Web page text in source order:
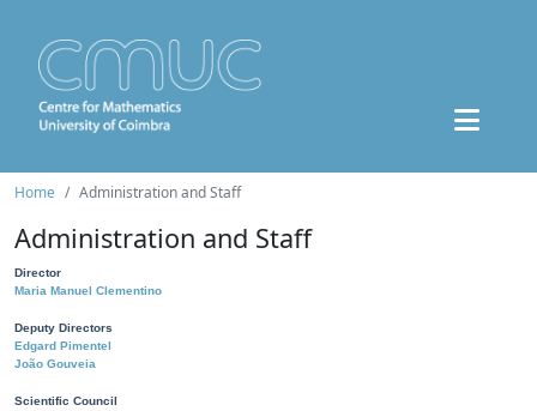
Home Administration and Staff
Administration and Staff
Director
Maria Manuel Clementino
Deputy Directors
Edgard Pimentel
João Gouveia
Scientific Council